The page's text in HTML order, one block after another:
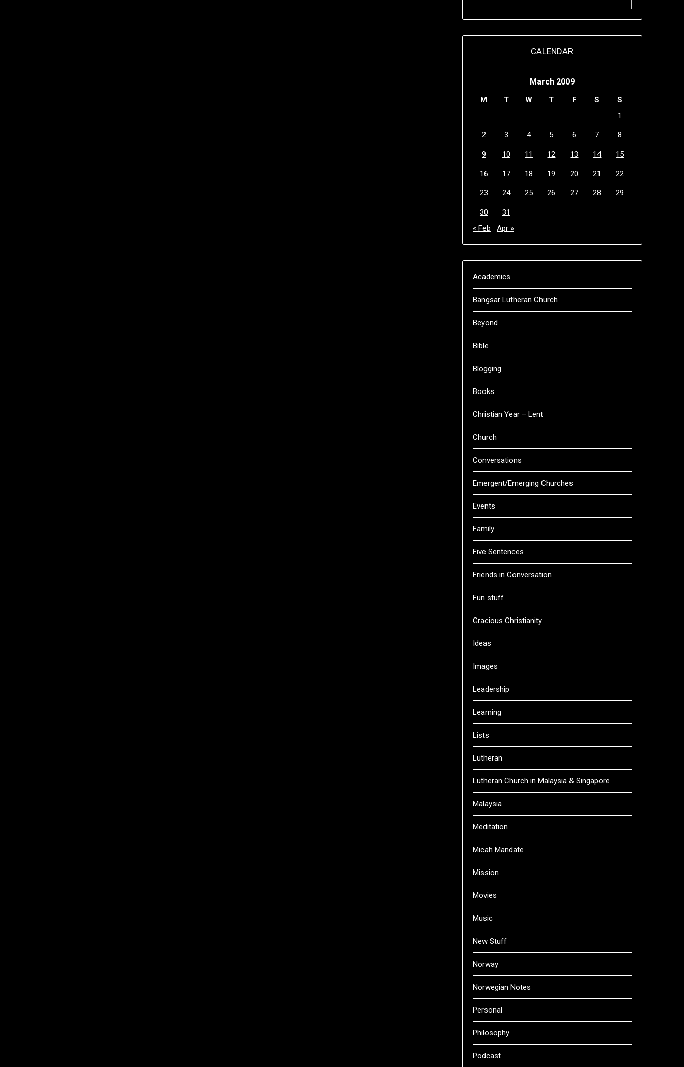
CALENDAR
March 2009
M T W T F S
S
1
2 3 4 5 6 7 8
9 10 11 12 13 14 15
16 17 18 19 20 21 22
23 24 25 26 27 28 29
30
31
« Feb
Apr »
Academics
Bangsar Lutheran Church
Beyond
Bible
Blogging
Books
Christian Year – Lent
Church
Conversations
Emergent/Emerging Churches
Events
Family
Five Sentences
Friends in Conversation
Fun stuff
Gracious Christianity
Ideas
Images
Leadership
Learning
Lists
Lutheran
Lutheran Church in Malaysia & Singapore
Malaysia
Meditation
Micah Mandate
Mission
Movies
Music
New Stuff
Norway
Norwegian Notes
Personal
Philosophy
Podcast